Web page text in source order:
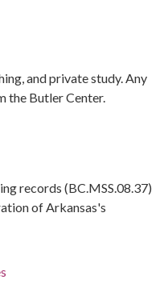
and private study. Any
the Butler Center.
records (BC.MSS.08.37)
of Arkansas's